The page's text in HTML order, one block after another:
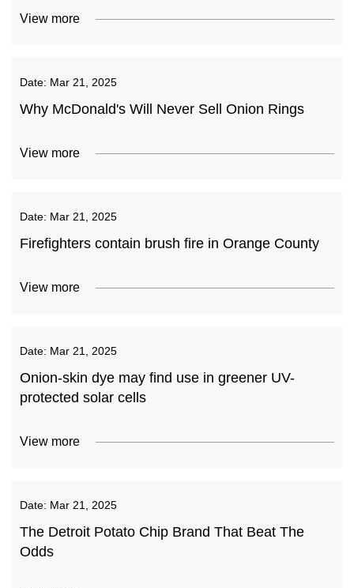
View more
Date: Mar 21, 2025
Why McDonald's Will Never Sell Onion Rings
View more
Date: Mar 21, 2025
Firefighters contain brush fire in Orange County
View more
Date: Mar 21, 2025
Onion-skin dye may find use in greener UV-
protected solar cells
View more
Date: Mar 21, 2025
The Detroit Potato Chip Brand That Beat The
Odds